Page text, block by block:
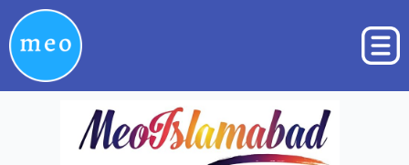
to
content
Post
navigation